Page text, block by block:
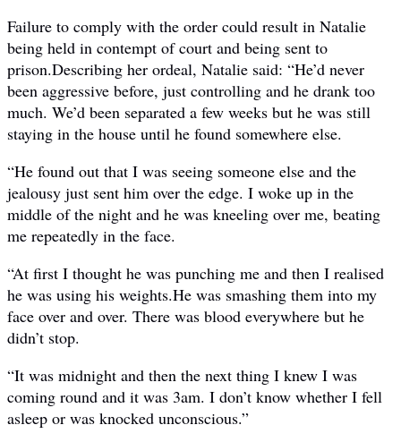
Failure to comply with the order could result in Natalie
being held in contempt of court and being sent to
prison.Describing her ordeal, Natalie said: “He’d never
been ­aggressive before, just controlling and he drank too
much. We’d been separated a few weeks but he was still
staying in the house until he found somewhere else.
“He found out that I was seeing someone else and the
jealousy just sent him over the edge. I woke up in the
middle of the night and he was kneeling over me, beating
me repeatedly in the face.
“At first I thought he was punching me and then I realised
he was using his weights.He was smashing them into my
face over and over. There was blood everywhere but he
didn’t stop.
“It was midnight and then the next thing I knew I was
coming round and it was 3am. I don’t know whether I fell
asleep or was knocked unconscious.”